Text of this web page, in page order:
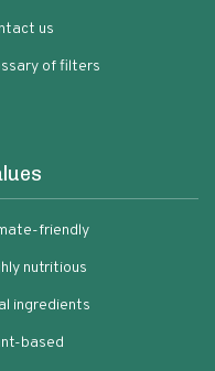
us
of filters
friendly
nutritious
ingredients
based